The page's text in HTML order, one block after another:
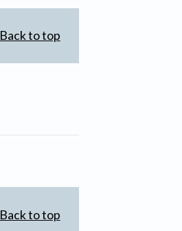
Back to top
Back to top